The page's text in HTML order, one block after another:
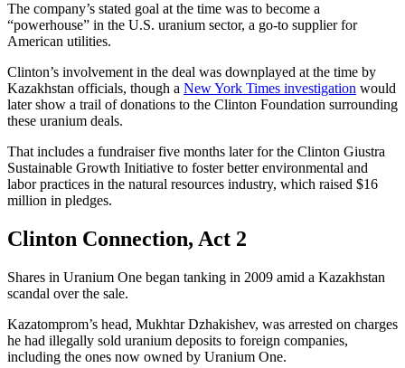
The company’s stated goal at the time was to become a
“powerhouse” in the U.S. uranium sector, a go-to supplier for
American utilities.
Clinton’s involvement in the deal was downplayed at the time by
Kazakhstan officials, though a New York Times investigation would
later show a trail of donations to the Clinton Foundation surrounding
these uranium deals.
That includes a fundraiser five months later for the Clinton Giustra
Sustainable Growth Initiative to foster better environmental and
labor practices in the natural resources industry, which raised $16
million in pledges.
Clinton Connection, Act 2
Shares in Uranium One began tanking in 2009 amid a Kazakhstan
scandal over the sale.
Kazatomprom’s head, Mukhtar Dzhakishev, was arrested on charges
he had illegally sold uranium deposits to foreign companies,
including the ones now owned by Uranium One.